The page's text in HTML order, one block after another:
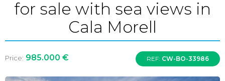
for sale with sea views in
Cala Morell
Price: 985.000 € REF: CW-BO-33986